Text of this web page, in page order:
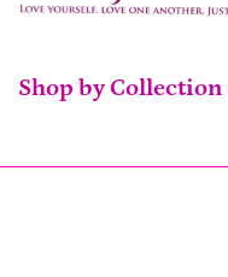
Shop by Collection